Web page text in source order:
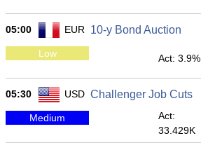
05:00 EUR 10-y Bond Auction
Low Act: 3.9%
05:30 USD Challenger Job Cuts
Medium
Act:
33.429K